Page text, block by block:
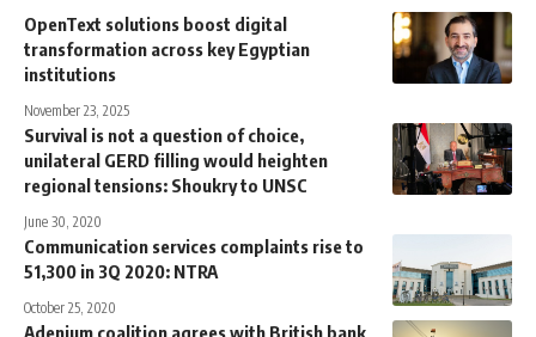
OpenText solutions boost digital
transformation across key Egyptian
institutions
November 23, 2025
Survival is not a question of choice,
unilateral GERD filling would heighten
regional tensions: Shoukry to UNSC
June 30, 2020
Communication services complaints rise to
51,300 in 3Q 2020: NTRA
October 25, 2020
Adenium coalition agrees with British bank